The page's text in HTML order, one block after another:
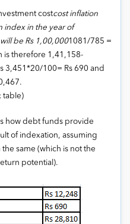
costcost inflation
index in the year of
be Rs 1,00,0001081/785 =
is therefore 1,41,158-
3,451*20/100= Rs 690 and
table)
how debt funds provide
of indexation, assuming
same (which is not the
potential).